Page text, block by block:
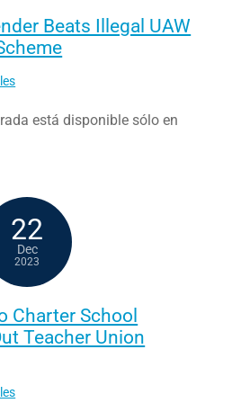
Beats Illegal UAW
está disponible sólo en
22
Dec
2023
Charter School
Teacher Union